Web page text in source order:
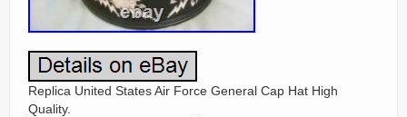
Replica United States Air Force General Cap Hat High
Quality.